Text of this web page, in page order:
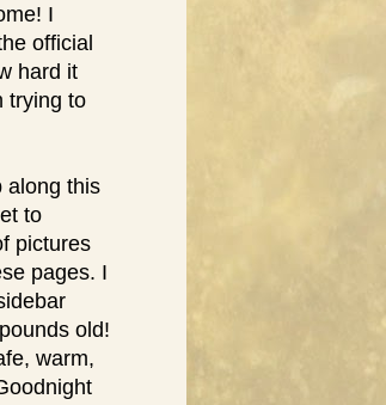
I
official
hard it
trying to
along this
to
pictures
pages. I
old!
warm,